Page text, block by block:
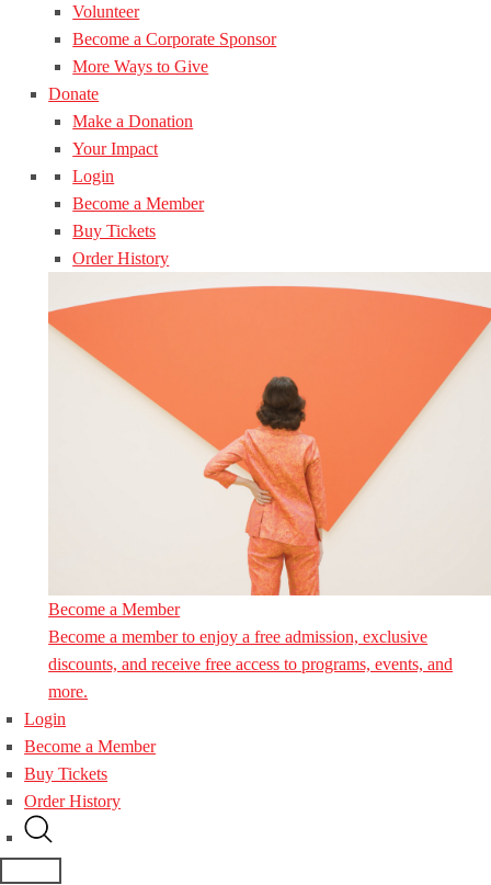
Volunteer
Become a Corporate Sponsor
More Ways to Give
Donate
Make a Donation
Your Impact
Login
Become a Member
Buy Tickets
Order History
Become a Member
Become a member to enjoy a free admission, exclusive
discounts, and receive free access to programs, events, and
more.
Login
Become a Member
Buy Tickets
Order History